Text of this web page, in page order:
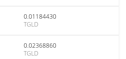
0.01184430
TGLD
0.02368860
TGLD